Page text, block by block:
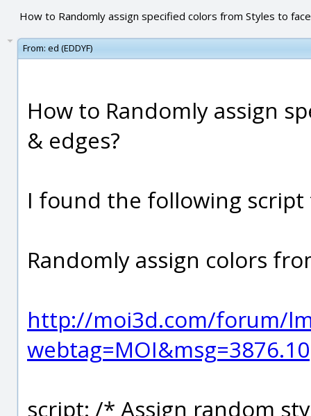
How to Randomly assign specified colors from Styles to
From: ed (EDDYF)
How to Randomly assign
& edges?
I found the following
Randomly assign colors
http://moi3d.com/forum/
webtag=MOI&msg=3876.10
script: /* Assign random